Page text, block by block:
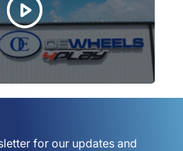
for our updates and